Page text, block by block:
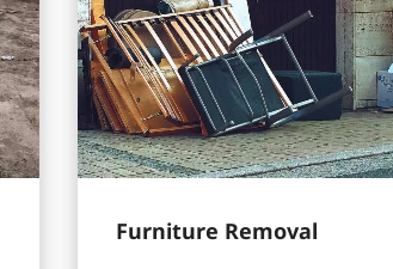
Furniture Removal